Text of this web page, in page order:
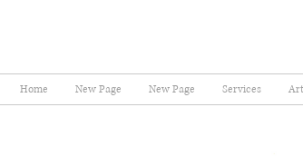
Home New Page New Page Services